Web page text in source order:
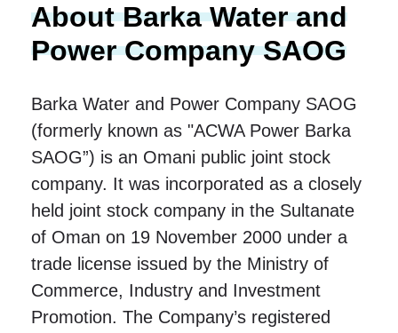
About Barka Water and
Power Company SAOG
Barka Water and Power Company SAOG
(formerly known as "ACWA Power Barka
SAOG”) is an Omani public joint stock
company. It was incorporated as a closely
held joint stock company in the Sultanate
of Oman on 19 November 2000 under a
trade license issued by the Ministry of
Commerce, Industry and Investment
Promotion. The Company’s registered